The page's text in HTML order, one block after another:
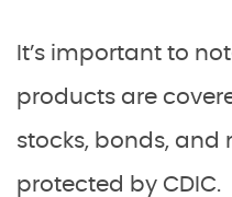
It’s important to
products are
stocks, bonds,
protected by CDIC.